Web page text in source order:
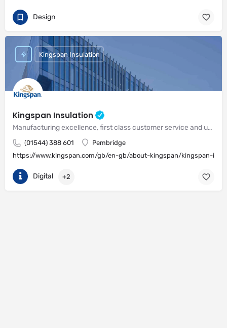
Design
Kingspan Insulation
Manufacturing excellence, first class customer service and unrivalled expertise in meeting the needs of the market
(01544) 388 601
Pembridge
https://www.kingspan.com/gb/en-gb/about-kingspan/kingspan-
Kingspan Insulation
Digital +2